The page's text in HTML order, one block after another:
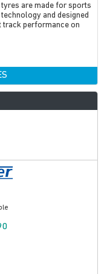
are made for sports
and designed
track performance on